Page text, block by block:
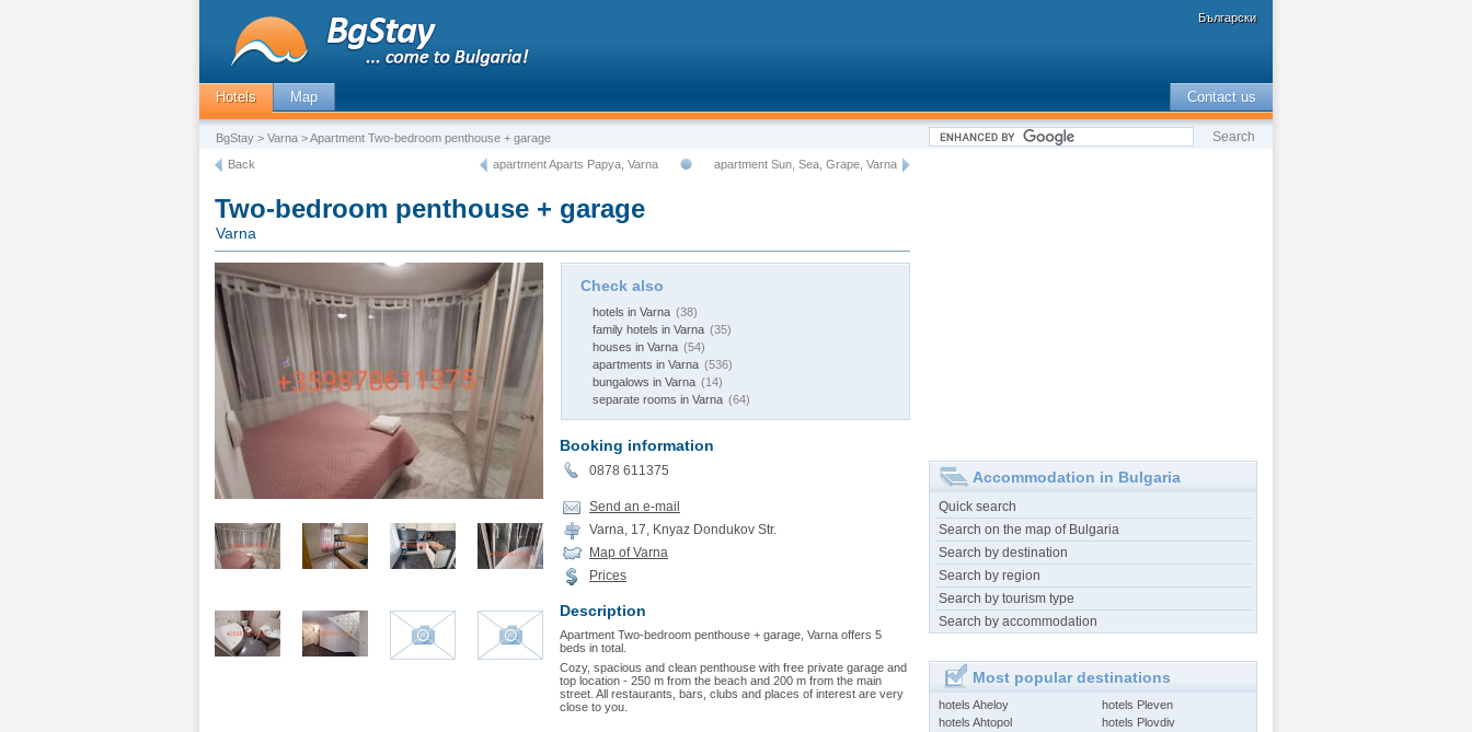
Български
Hotels Map Contact us
BgStay > Varna > Apartment Two-bedroom penthouse + garаgе
Back
apartment Sun, Sea, Grape, Varna
apartment Aparts Papya, Varna
Two-bedroom penthouse + garаgе
Varna
Check also
hotels in Varna (38)
family hotels in Varna (35)
houses in Varna (54)
apartments in Varna (536)
bungalows in Varna (14)
separate rooms in Varna (64)
Booking information
0878 611375
Send an e-mail
Varna, 17, Knyaz Dondukov Str.
Map of Varna
Prices
Description
Apartment Two-bedroom penthouse + garаgе, Varna offers 5
beds in total.
Cozy, spacious and clean penthouse with free private garage and
top location - 250 m from the beach and 200 m from the main
street. All restaurants, bars, clubs and places of interest are very
close to you.
Accommodation in Bulgaria
Quick search
Search on the map of Bulgaria
Search by destination
Search by region
Search by tourism type
Search by accommodation
Most popular destinations
hotels Aheloy
hotels Ahtopol
hotels Pleven
hotels Plovdiv